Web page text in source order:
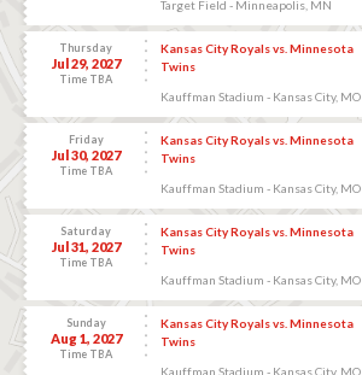
Target Field - Minneapolis, MN
Thursday
Jul 29, 2027
Time TBA
Kansas City Royals vs. Minnesota
Twins
Kauffman Stadium - Kansas City, MO
Friday
Jul 30, 2027
Time TBA
Kansas City Royals vs. Minnesota
Twins
Kauffman Stadium - Kansas City, MO
Saturday
Jul 31, 2027
Time TBA
Kansas City Royals vs. Minnesota
Twins
Kauffman Stadium - Kansas City, MO
Sunday
Aug 1, 2027
Time TBA
Kansas City Royals vs. Minnesota
Twins
Kauffman Stadium - Kansas City, MO